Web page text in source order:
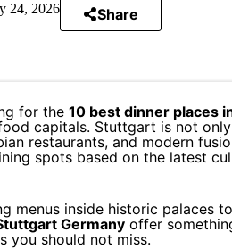
24, 2026 Share
for the 10 best dinner places
capitals. Stuttgart is not
restaurants, and modern
spots based on the latest
menus inside historic palaces
Germany offer
you should not miss.